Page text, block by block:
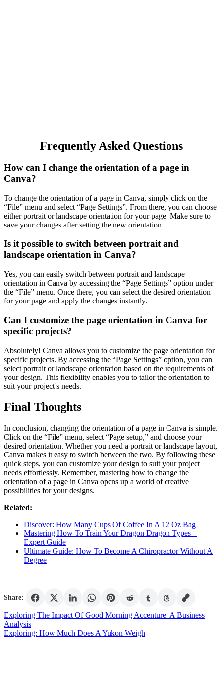
Frequently Asked Questions
How can I change the orientation of a page in
Canva?
To change the orientation of a page in Canva, simply click on the
“File” menu and select “Page Settings”. From there, you can choose
either portrait or landscape orientation for your page. Make sure to
save your changes after setting the new orientation.
Is it possible to switch between portrait and
landscape orientation in Canva?
Yes, you can easily switch between portrait and landscape
orientation in Canva by accessing the “Page Settings” option under
the “File” menu. Once there, you can select the desired orientation
for your page and apply the changes instantly.
Can I customize the page orientation in Canva for
specific projects?
Absolutely! Canva allows you to customize the page orientation for
specific projects. By accessing the “Page Settings” option, you can
select portrait or landscape orientation based on the requirements of
your design. This flexibility enables you to tailor the orientation to
suit your project’s needs.
Final Thoughts
In conclusion, changing the orientation of a page in Canva is simple.
Click on the “File” menu, select “Page setup,” and choose your
desired orientation. Whether you need a portrait or landscape layout,
Canva makes it easy to switch between the two. By following these
quick steps, you can customize your design to suit your project
needs effortlessly. Remember, mastering how to change the
orientation of a page in Canva opens up a world of creative
possibilities for your designs.
Related:
Discover: How Many Cups Of Coffee In A 12 Oz Bag
Mastering How To Train Your Dragon Dragon Types –
Expert Guide
Ultimate Guide: How To Become A Chiropractor Without A
Degree
Share:
Post
navigation
Exploring The Impact Of Good Morning Accenture: A Business
Analysis
Exploring: How Much Does A Yukon Weigh